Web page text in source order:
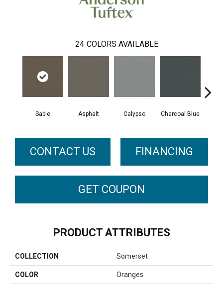
24 COLORS AVAILABLE
Sable Asphalt Calypso Charcoal Blue
CONTACT US FINANCING
GET COUPON
PRODUCT ATTRIBUTES
COLLECTION Somerset
COLOR Oranges